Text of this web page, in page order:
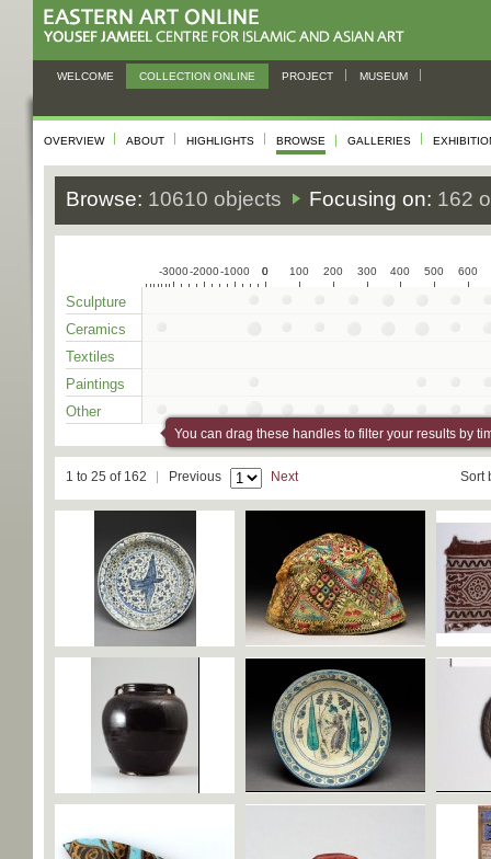
WELCOME COLLECTION ONLINE PROJECT MUSEUM
OVERVIEW ABOUT HIGHLIGHTS BROWSE GALLERIES
Browse: 10610 objects Focusing on: 162
-3000-2000-1000 0
0 100 200 300 400 500 600
Sculpture
Ceramics
Textiles
Paintings
Other
You can drag these handles to filter your results by
1 to 25 of 162 Previous Next Sort